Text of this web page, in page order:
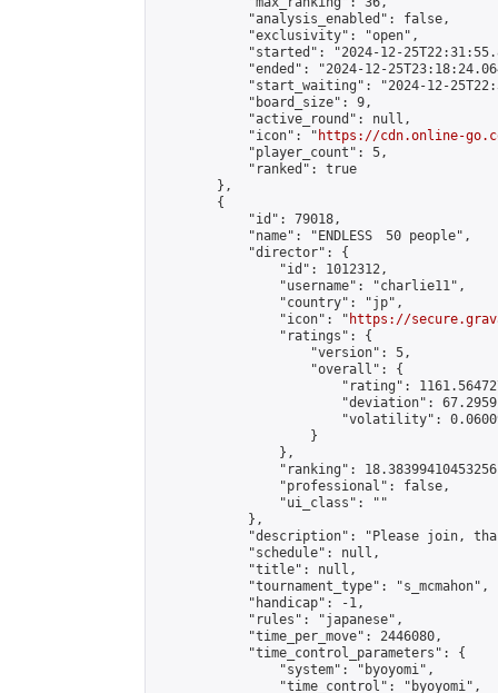
            "analysis_enabled": false,
            "exclusivity": "open",
"started": "2024-12-
"ended": "2024-12-
"start_waiting": "2024-12-
            "board_size": 9,
            "active_round": null,
            "icon": "
https://cdn.online-
            "player_count": 5,
            "ranked": true
        },
        {
            "id": 79018,
            "name": "ENDLESS　50 people",
            "director": {
                "id": 1012312,
                "username": "charlie11",
                "country": "jp",
                "icon": "
https://
                "ratings": {
                    "version": 5,
                    "overall": {
"rating":
"deviation":
"volatility":
                    }
                },
"ranking":
                "professional": false,
                "ui_class": ""
            },
"description": "Please join,
            "schedule": null,
            "title": null,
            "tournament_type": "s_mcmahon",
            "handicap": -1,
            "rules": "japanese",
            "time_per_move": 2446080,
            "time_control_parameters": {
                "system": "byoyomi",
                "time_control": "byoyomi",